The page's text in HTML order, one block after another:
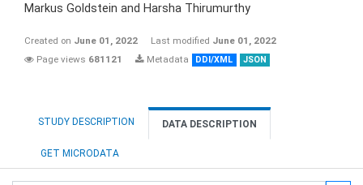
Markus Goldstein and Harsha Thirumurthy
Created on June 01, 2022 Last modified June 01, 2022
Page views 681121 Metadata DDI/XML JSON
STUDY DESCRIPTION DATA DESCRIPTION
GET MICRODATA